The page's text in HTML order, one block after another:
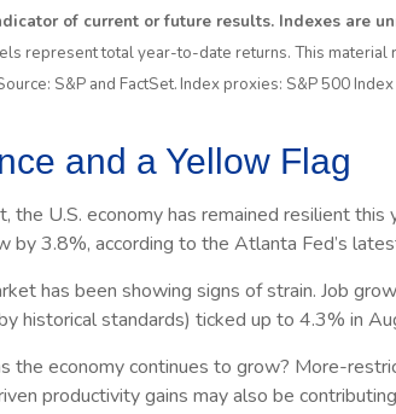
of current or future results. Indexes are
represent total year-to-date returns. This
S&P and FactSet. Index proxies: S&P 500
and a Yellow Flag
U.S. economy has remained resilient
by 3.8%, according to the Atlanta Fed’s
has been showing signs of strain. Job
historical standards) ticked up to 4.3% in
economy continues to grow? More-
productivity gains may also be